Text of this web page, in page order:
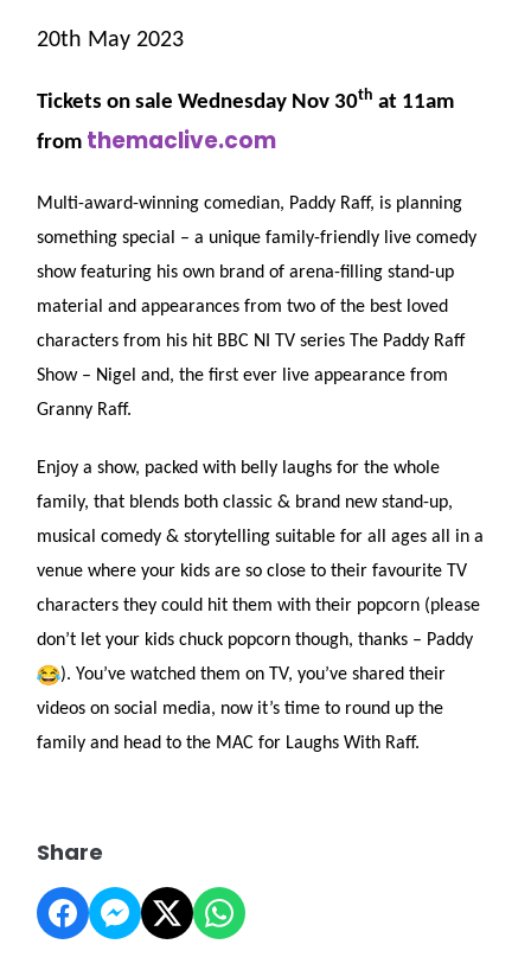
20th May 2023
Tickets on sale Wednesday Nov 30th at 11am
from themaclive.com
Multi-award-winning comedian, Paddy Raff, is planning
something special – a unique family-friendly live comedy
show featuring his own brand of arena-filling stand-up
material and appearances from two of the best loved
characters from his hit BBC NI TV series The Paddy Raff
Show – Nigel and, the first ever live appearance from
Granny Raff.
Enjoy a show, packed with belly laughs for the whole
family, that blends both classic & brand new stand-up,
musical comedy & storytelling suitable for all ages all in a
venue where your kids are so close to their favourite TV
characters they could hit them with their popcorn (please
don’t let your kids chuck popcorn though, thanks – Paddy
). You’ve watched them on TV, you’ve shared their
videos on social media, now it’s time to round up the
family and head to the MAC for Laughs With Raff.
Share